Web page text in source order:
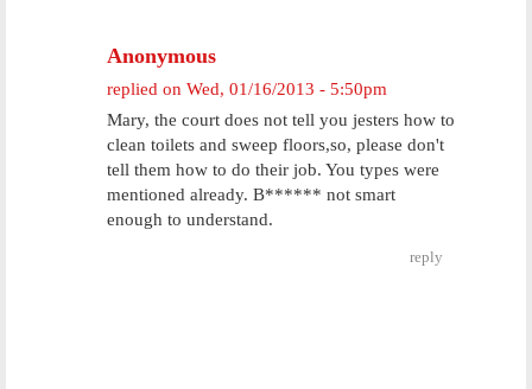
Anonymous
replied on Wed, 01/16/2013 - 5:50pm
Mary, the court does not tell you jesters how to
clean toilets and sweep floors,so, please don't
tell them how to do their job. You types were
mentioned already. B****** not smart
enough to understand.
reply